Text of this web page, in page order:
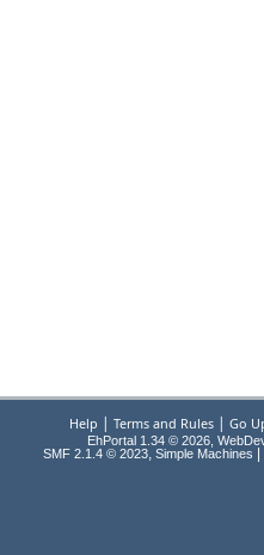
Help | Terms and Rules| Go
EhPortal 1.34 © 2026,
SMF 2.1.4 © 2023, Simple Machines